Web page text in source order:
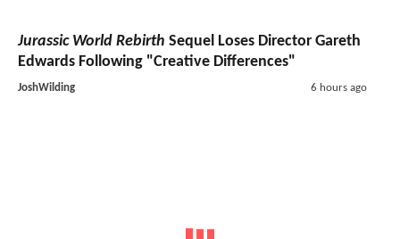
Jurassic World Rebirth Sequel Loses Director Gareth
Edwards Following "Creative Differences"
JoshWilding 6 hours ago